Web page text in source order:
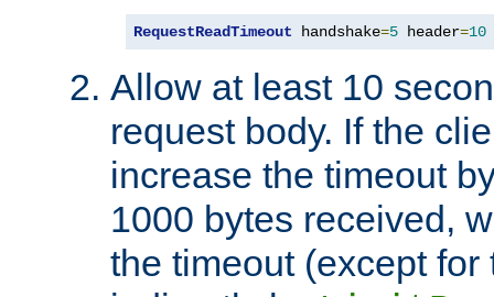
RequestReadTimeout handshake=5 header=10
Allow at least 10
request body. If the
increase the timeout
1000 bytes received,
the timeout (except